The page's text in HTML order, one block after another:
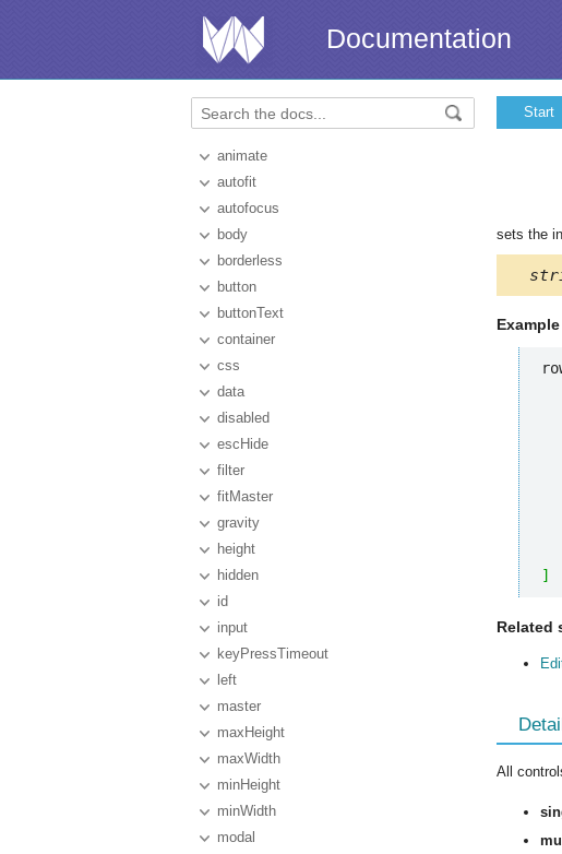
Documentation
animate
autofit
autofocus
body
borderless
button
buttonText
container
css
data
disabled
escHide
filter
fitMaster
gravity
height
hidden
id
input
keyPressTimeout
left
master
maxHeight
maxWidth
minHeight
minWidth
modal
Start
sets the
Example
]
Related
All